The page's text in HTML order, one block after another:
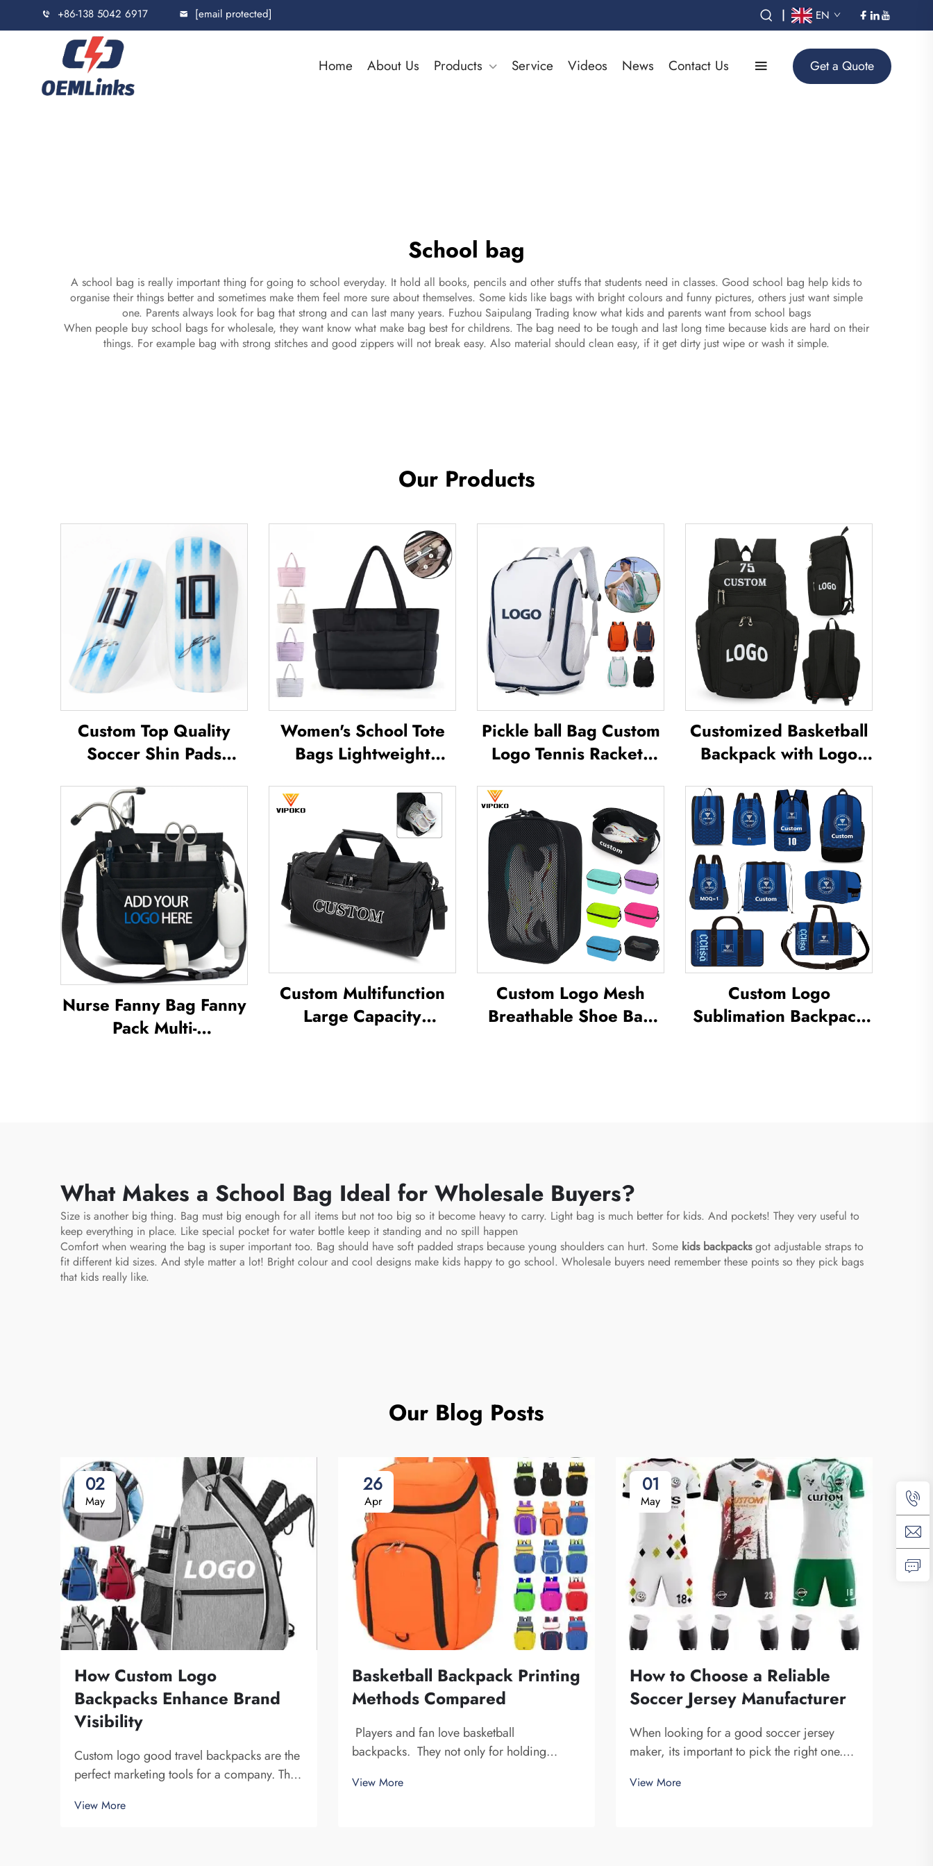
+86-138 5042 6917 [email protected] | EN
Home About Us Products Service Videos News Contact Us Get a Quote
School bag
A school bag is really important thing for going to school everyday. It hold all books, pencils and other stuffs that students need in classes. Good school bag help kids to
organise their things better and sometimes make them feel more sure about themselves. Some kids like bags with bright colours and funny pictures, others just want simple
one. Parents always look for bag that strong and can last many years. Fuzhou Saipulang Trading know what kids and parents want from school bags
When people buy school bags for wholesale, they want know what make bag best for childrens. The bag need to be tough and last long time because kids are hard on their
things. For example bag with strong stitches and good zippers will not break easy. Also material should clean easy, if it get dirty just wipe or wash it simple.
Our Products
Custom Top Quality
Soccer Shin Pads
Guard Pads Leg
Protector ShinGuard
Football Soccer Shin
Guards
Women's School Tote
Bags Lightweight
Tote Bag Soft Handbag
Office Lady Waterproof
Polyester Tote Bag
Pickle ball Bag Custom
Logo Tennis Rackets
Badminton Bag for
Racket Paddle Bag
Padel Tennis Badminton
Racket Bag
Customized Basketball
Backpack with Logo
Waterproof Casual
Sports School Thermal
Sublimation Football
Basketball Bag
Nurse Fanny Bag Fanny
Pack Multi-
Custom Multifunction
Large Capacity
Custom Logo Mesh
Breathable Shoe Bag
Custom Logo
Sublimation Backpack
What Makes a School Bag Ideal for Wholesale Buyers?
Size is another big thing. Bag must big enough for all items but not too big so it become heavy to carry. Light bag is much better for kids. And pockets! They very useful to
keep everything in place. Like special pocket for water bottle keep it standing and no spill happen
Comfort when wearing the bag is super important too. Bag should have soft padded straps because young shoulders can hurt. Some kids backpacksgot adjustable straps to
fit different kid sizes. And style matter a lot! Bright colour and cool designs make kids happy to go school. Wholesale buyers need remember these points so they pick bags
that kids really like.
Our Blog Posts
02
May
How Custom Logo
Backpacks Enhance Brand
Visibility
Custom logo good travel backpacks are the
perfect marketing tools for a company. The
multiple individuals cannot be understated.
View More
26
Apr
Basketball Backpack Printing
Methods Compared
Players and fan love basketball
backpacks. They not only for holding
spirit and individuality. We at Fuzhou
View More
01
May
How to Choose a Reliable
Soccer Jersey Manufacturer
When looking for a good soccer jersey
maker, its important to pick the right one.
produce high-quality jerseys. Fuzhou
View More